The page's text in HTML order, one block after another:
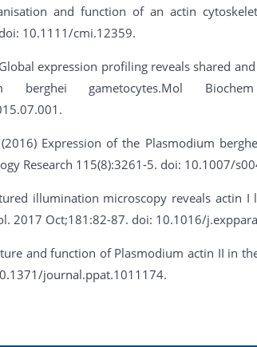
and function of an actin
10.1111/cmi.12359.
expression profiling reveals shared
berghei gametocytes.Mol
Expression of the Plasmodium
Research 115(8):3261-5. doi: 10.1007/
illumination microscopy reveals actin
2017 Oct;181:82-87. doi: 10.1016/
and function of Plasmodium actin II in
journal.ppat.1011174.